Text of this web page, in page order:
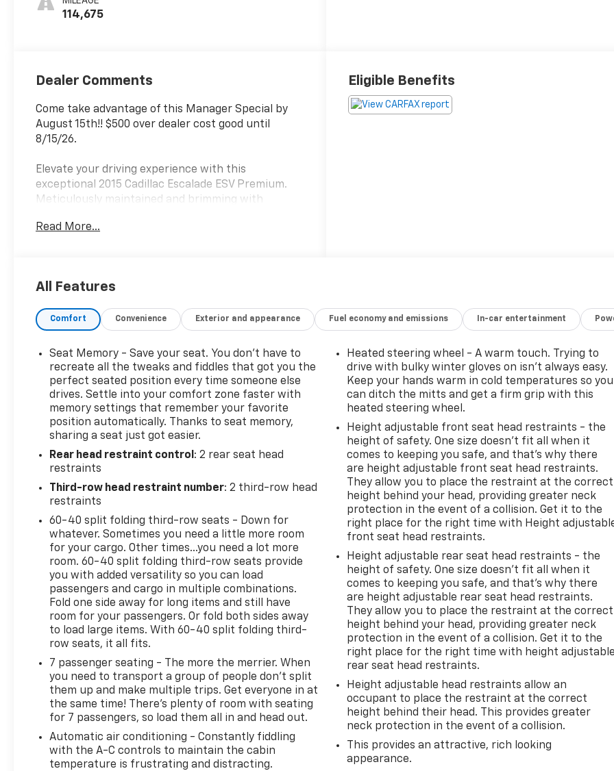
Inserts
114,675
Dealer Comments
Come take advantage of this Manager Special by
August 15th!! $500 over dealer cost good until
8/15/26.
Elevate your driving experience with this
exceptional 2015 Cadillac Escalade ESV Premium.
Meticulously maintained and brimming with
your adventures to new heights.
paired with a smooth 6-Speed Automatic
an impressive 14 city/20 highway MPG. Magnetic
Ride Control Suspension and Adaptive Full-Speed
Range Cruise Control ensure a refined and
effortless driving experience.
Inside, the cabin is outfitted with an array of
premium amenities, including a Bose Centerpoint
Surround Sound System, Reconfigurable 4-Color
Head-Up Display, and Heated & Cooled Front
Bucket Seats. The Cadillac CUE Info/Media Control
System with Embedded Navigation keeps you
connected and informed on the go.
Safety is paramount, with features like Forward
Collision Alert, Lane Departure Warning System,
and Front & Rear Automatic Braking providing
added peace of mind. The Theft-Deterrent Alarm
System and Vehicle Inclination Sensor further
enhance security.
Experience the epitome of luxury and capability in
this 2015 Cadillac Escalade ESV Premium. We invite
you to visit our showroom and discover the
exceptional craftsmanship and refined
performance that awaits.
Read More...
Eligible Benefits
All Features
Comfort Convenience Exterior and appearance Fuel economy and emissions In-car entertainment
Seat Memory - Save your seat. You don’t have to
recreate all the tweaks and fiddles that got you the
perfect seated position every time someone else
drives. Settle into your comfort zone faster with
memory settings that remember your favorite
position automatically. Thanks to seat memory,
sharing a seat just got easier.
Rear head restraint control : 2 rear seat head
restraints
Third-row head restraint number: 2 third-row head
restraints
60-40 split folding third-row seats - Down for
whatever. Sometimes you need a little more room
for your cargo. Other times...you need a lot more
room. 60-40 split folding third-row seats provide
you with added versatility so you can load
passengers and cargo in multiple combinations.
Fold one side away for long items and still have
room for your passengers. Or fold both sides away
to load large items. With 60-40 split folding third-
row seats, it all fits.
7 passenger seating - The more the merrier. When
you need to transport a group of people don’t split
them up and make multiple trips. Get everyone in at
the same time! There’s plenty of room with seating
for 7 passengers, so load them all in and head out.
Automatic air conditioning - Constantly fiddling
with the A-C controls to maintain the cabin
temperature is frustrating and distracting.
Heated steering wheel - A warm touch. Trying to
drive with bulky winter gloves on isn't always easy.
Keep your hands warm in cold temperatures so you
can ditch the mitts and get a firm grip with this
heated steering wheel.
Height adjustable front seat head restraints - the
height of safety. One size doesn’t fit all when it
comes to keeping you safe, and that’s why there
are height adjustable front seat head restraints.
They allow you to place the restraint at the correct
height behind your head, providing greater neck
protection in the event of a collision. Get it to the
right place for the right time with Height
front seat head restraints.
Height adjustable rear seat head restraints - the
height of safety. One size doesn’t fit all when it
comes to keeping you safe, and that’s why there
are height adjustable rear seat head restraints.
They allow you to place the restraint at the correct
height behind your head, providing greater neck
protection in the event of a collision. Get it to the
right place for the right time with height adjustable
rear seat head restraints.
Height adjustable head restraints allow an
occupant to place the restraint at the correct
height behind their head. This provides greater
neck protection in the event of a collision.
This provides an attractive, rich looking
appearance.